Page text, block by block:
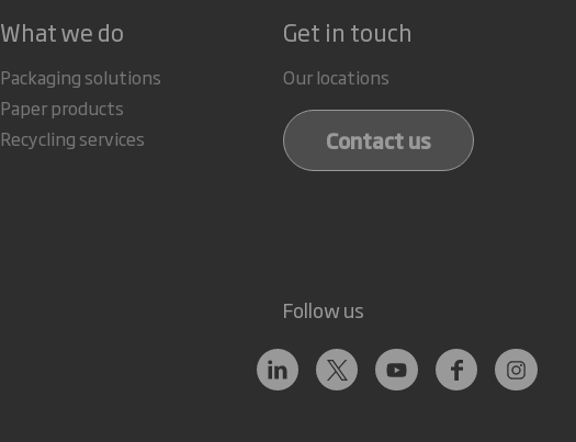
What we do
Packaging solutions
Paper products
Recycling services
Get in touch
Our locations
Contact us
Follow us